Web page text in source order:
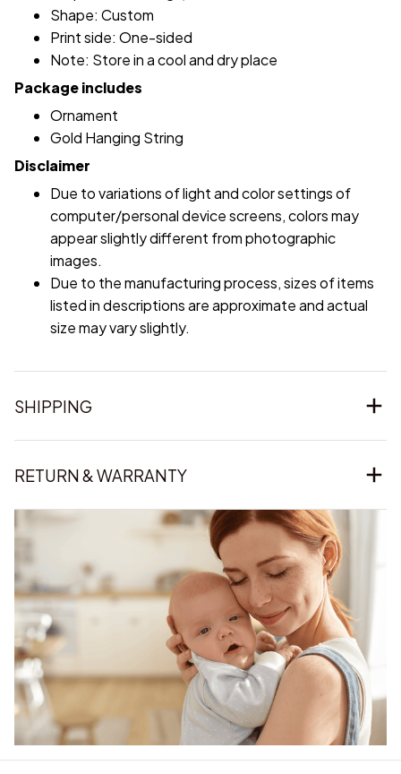
Shape: Custom
Print side: One-sided
Note: Store in a cool and dry place
Package includes
Ornament
Gold Hanging String
Disclaimer
Due to variations of light and color settings of
computer/personal device screens, colors may
appear slightly different from photographic
images.
Due to the manufacturing process, sizes of items
listed in descriptions are approximate and actual
size may vary slightly.
SHIPPING
RETURN & WARRANTY